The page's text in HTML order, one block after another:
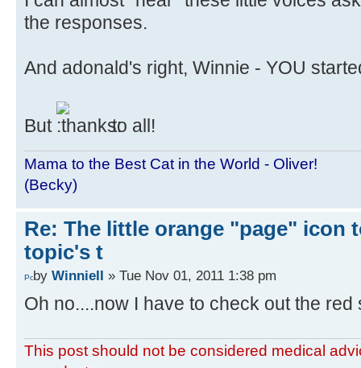
the responses.
And adonald's right, Winnie - YOU
But to all!
Mama to the Best Cat in the World - Oliver!
(Becky)
Re: The little orange "page" icon
topic's t
by WinnieII » Tue Nov 01, 2011 1:38 pm
Oh no....now I have to check out the red
This post should not be considered medical